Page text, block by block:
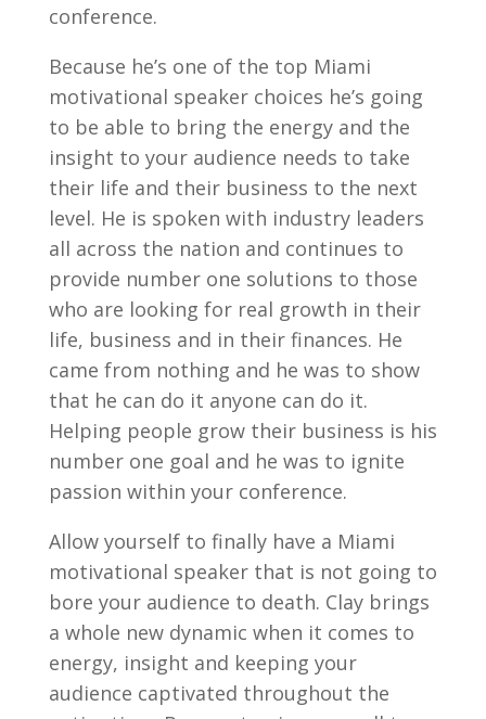
conference.
Because he’s one of the top Miami
motivational speaker choices he’s going
to be able to bring the energy and the
insight to your audience needs to take
their life and their business to the next
level. He is spoken with industry leaders
all across the nation and continues to
provide number one solutions to those
who are looking for real growth in their
life, business and in their finances. He
came from nothing and he was to show
that he can do it anyone can do it.
Helping people grow their business is his
number one goal and he was to ignite
passion within your conference.
Allow yourself to finally have a Miami
motivational speaker that is not going to
bore your audience to death. Clay brings
a whole new dynamic when it comes to
energy, insight and keeping your
audience captivated throughout the